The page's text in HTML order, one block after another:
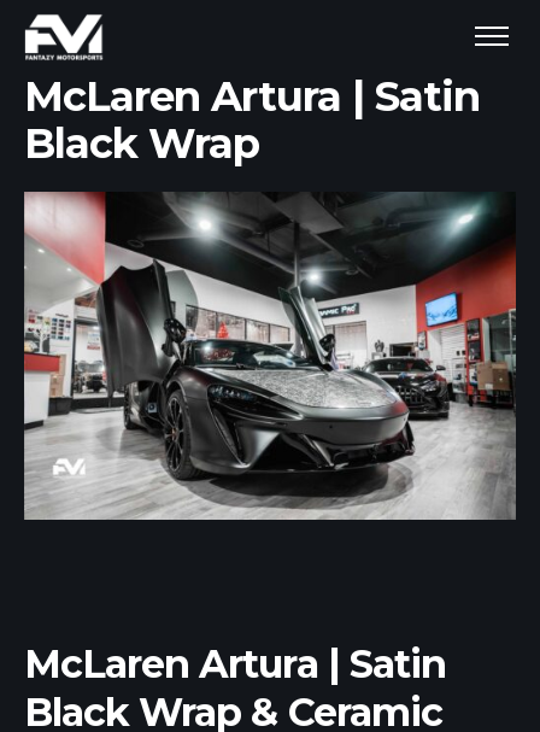
McLaren Artura | Satin
Black Wrap
McLaren Artura | Satin
Black Wrap & Ceramic